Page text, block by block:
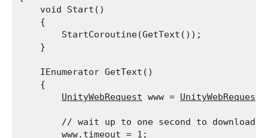
    void Start()
    {
        StartCoroutine(GetText());
    }
    IEnumerator GetText()
    {
UnityWebRequest www =
// wait up to one second to download
        www.timeout = 1;